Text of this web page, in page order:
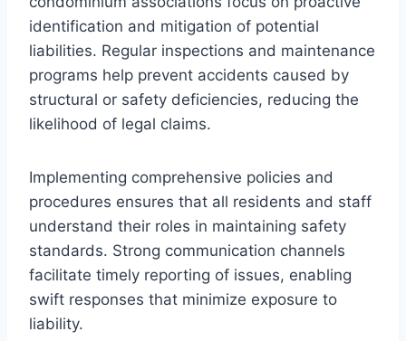
identification and mitigation of potential
liabilities. Regular inspections and maintenance
programs help prevent accidents caused by
structural or safety deficiencies, reducing the
likelihood of legal claims.
Implementing comprehensive policies and
procedures ensures that all residents and staff
understand their roles in maintaining safety
standards. Strong communication channels
facilitate timely reporting of issues, enabling
swift responses that minimize exposure to
liability.